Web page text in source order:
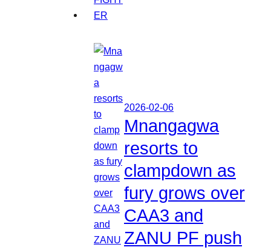
2026-02-06
Mnangagwa
resorts to
clampdown as
fury grows over
CAA3 and
ZANU PF push